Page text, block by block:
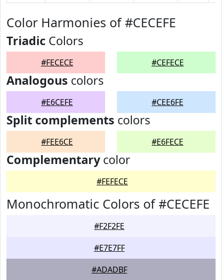
Color Harmonies of #CECEFE
Triadic Colors
#FECECE #CEFECE
Analogous colors
#E6CEFE #CEE6FE
Split complements colors
#FEE6CE #E6FECE
Complementarycolor
#FEFECE
Monochromatic Colors of #CECEFE
#F2F2FE
#E7E7FF
#ADADBF